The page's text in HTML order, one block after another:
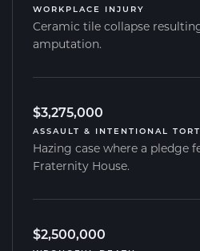
WORKPLACE INJURY
Ceramic tile collapse
amputation.
$3,275,000
ASSAULT & INTENTIONAL
Hazing case where a pledge
Fraternity House.
$2,500,000